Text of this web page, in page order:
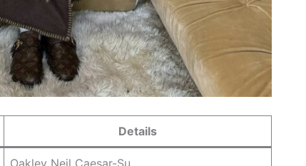
Details
Oakley Neil Caesar-Su